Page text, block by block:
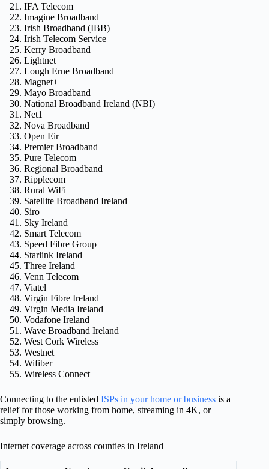
IFA Telecom
Imagine Broadband
Irish Broadband (IBB)
Irish Telecom Service
Kerry Broadband
Lightnet
Lough Erne Broadband
Magnet+
Mayo Broadband
National Broadband Ireland (NBI)
Net1
Nova Broadband
Open Eir
Premier Broadband
Pure Telecom
Regional Broadband
Ripplecom
Rural WiFi
Satellite Broadband Ireland
Siro
Sky Ireland
Smart Telecom
Speed Fibre Group
Starlink Ireland
Three Ireland
Venn Telecom
Viatel
Virgin Fibre Ireland
Virgin Media Ireland
Vodafone Ireland
Wave Broadband Ireland
West Cork Wireless
Westnet
Wifiber
Wireless Connect
Connecting to the enlisted ISPs in your home or business is a
relief for those working from home, streaming in 4K, or
simply browsing.
Internet coverage across counties in Ireland